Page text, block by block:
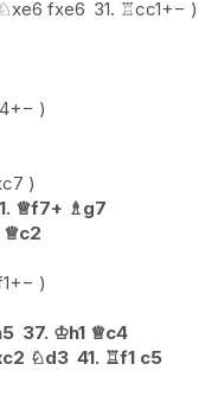
♘xe6 fxe6 31. ♖cc1+−
+−
♕f7+ ♗g7
♕c2
+−
37. ♔h1 ♕c4
♘d3 41. ♖f1 c5